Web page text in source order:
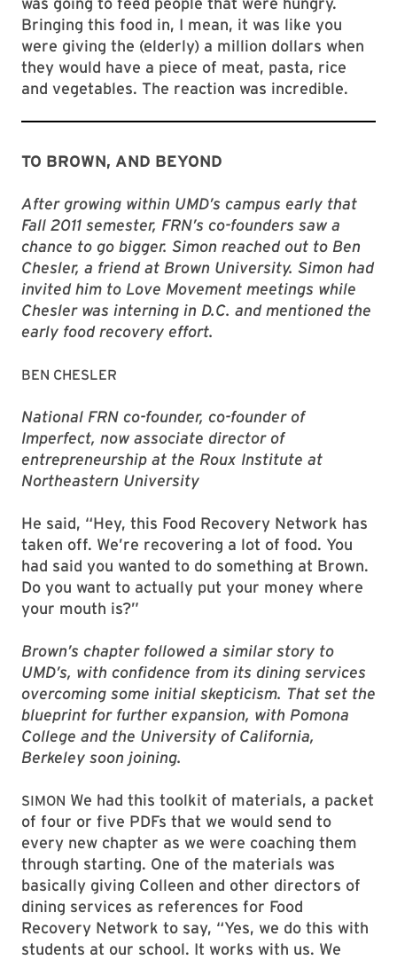
Bringing this food in, I mean, it was like you
were giving the (elderly) a million dollars when
they would have a piece of meat, pasta, rice
and vegetables. The reaction was incredible.
TO BROWN, AND BEYOND
After growing within UMD’s campus early that
Fall 2011 semester, FRN’s co-founders saw a
chance to go bigger. Simon reached out to Ben
Chesler, a friend at Brown University. Simon had
invited him to Love Movement meetings while
Chesler was interning in D.C. and mentioned the
early food recovery effort.
BEN CHESLER
National FRN co-founder, co-founder of
Imperfect, now associate director of
entrepreneurship at the Roux Institute at
Northeastern University
He said, “Hey, this Food Recovery Network has
taken off. We’re recovering a lot of food. You
had said you wanted to do something at Brown.
Do you want to actually put your money where
your mouth is?”
Brown’s chapter followed a similar story to
UMD’s, with confidence from its dining services
overcoming some initial skepticism. That set the
blueprint for further expansion, with Pomona
College and the University of California,
Berkeley soon joining.
SIMON We had this toolkit of materials, a packet
of four or five PDFs that we would send to
every new chapter as we were coaching them
through starting. One of the materials was
basically giving Colleen and other directors of
dining services as references for Food
Recovery Network to say, “Yes, we do this with
students at our school. It works with us. We